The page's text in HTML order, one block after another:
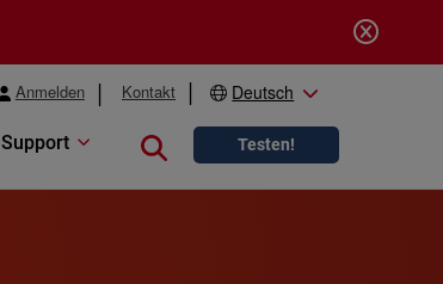
Anmelden Kontakt Deutsch
Support Close search
Testen!